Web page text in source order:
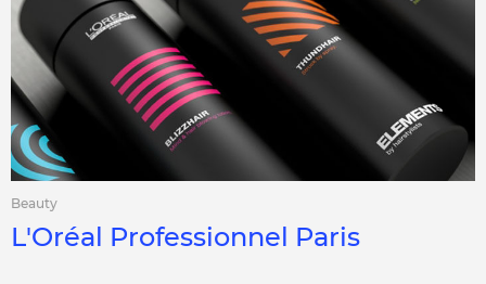
Beauty
L'Oréal Professionnel Paris